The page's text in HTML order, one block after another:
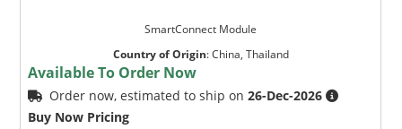
SmartConnect Module
Country of Origin:China, Thailand
Available To Order Now
Order now, estimated to ship on26-Dec-2026
Buy Now Pricing